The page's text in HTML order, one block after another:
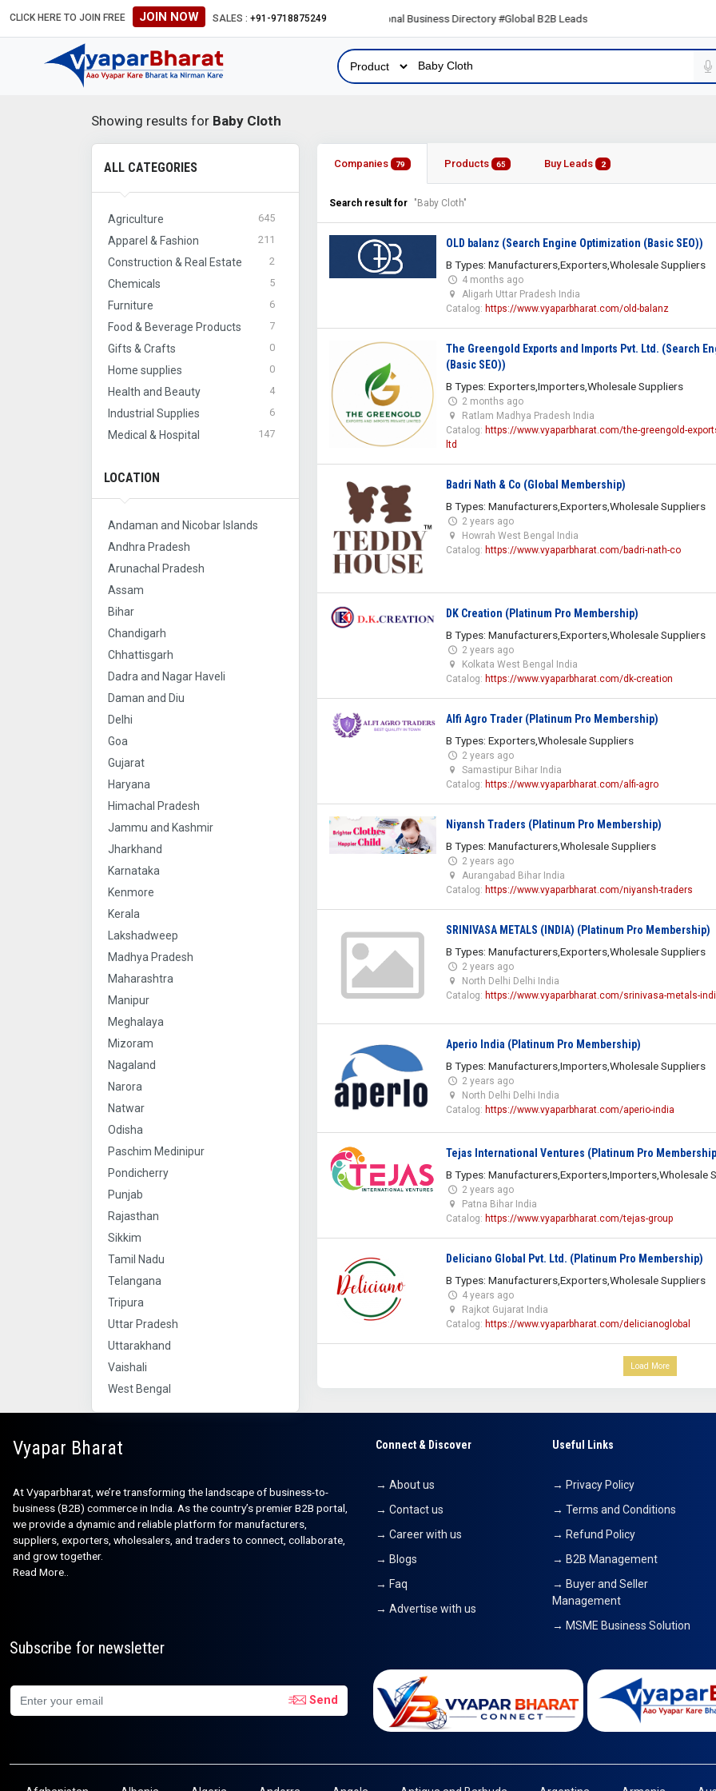
CLICK HERE TO JOIN FREE JOIN NOW SALES : +91-9718875249
#Global B2B Leads #International Business Directory #Global B2B Leads
Showing results for Baby Cloth
ALL CATEGORIES
Agriculture 645
Apparel & Fashion 211
Construction & Real Estate 2
Chemicals 5
Furniture 6
Food & Beverage Products 7
Gifts & Crafts 0
Home supplies 0
Health and Beauty 4
Industrial Supplies 6
Medical & Hospital 147
LOCATION
Andaman and Nicobar Islands
Andhra Pradesh
Arunachal Pradesh
Assam
Bihar
Chandigarh
Chhattisgarh
Dadra and Nagar Haveli
Daman and Diu
Delhi
Goa
Gujarat
Haryana
Himachal Pradesh
Jammu and Kashmir
Jharkhand
Karnataka
Kenmore
Kerala
Lakshadweep
Madhya Pradesh
Maharashtra
Manipur
Meghalaya
Mizoram
Nagaland
Narora
Natwar
Odisha
Paschim Medinipur
Pondicherry
Punjab
Rajasthan
Sikkim
Tamil Nadu
Telangana
Tripura
Uttar Pradesh
Uttarakhand
Vaishali
West Bengal
Companies 79 Products 65 Buy Leads 2
Search result for "Baby Cloth"
OLD balanz (Search Engine Optimization (Basic SEO))
B Types: Manufacturers,Exporters,Wholesale Suppliers
4 months ago
Aligarh Uttar Pradesh India
Catalog: https://www.vyaparbharat.com/old-balanz
The Greengold Exports and Imports Pvt. Ltd. (Search
(Basic SEO))
B Types: Exporters,Importers,Wholesale Suppliers
2 months ago
Ratlam Madhya Pradesh India
Catalog: https://www.vyaparbharat.com/the-greengold-
ltd
Badri Nath & Co (Global Membership)
B Types: Manufacturers,Exporters,Wholesale Suppliers
2 years ago
Howrah West Bengal India
Catalog: https://www.vyaparbharat.com/badri-nath-co
DK Creation (Platinum Pro Membership)
B Types: Manufacturers,Exporters,Wholesale Suppliers
2 years ago
Kolkata West Bengal India
Catalog: https://www.vyaparbharat.com/dk-creation
Alfi Agro Trader (Platinum Pro Membership)
B Types: Exporters,Wholesale Suppliers
2 years ago
Samastipur Bihar India
Catalog: https://www.vyaparbharat.com/alfi-agro
Niyansh Traders (Platinum Pro Membership)
B Types: Manufacturers,Wholesale Suppliers
2 years ago
Aurangabad Bihar India
Catalog: https://www.vyaparbharat.com/niyansh-traders
SRINIVASA METALS (INDIA) (Platinum Pro Membership)
B Types: Manufacturers,Exporters,Wholesale Suppliers
2 years ago
North Delhi Delhi India
Catalog: https://www.vyaparbharat.com/srinivasa-metals-
Aperio India (Platinum Pro Membership)
B Types: Manufacturers,Importers,Wholesale Suppliers
2 years ago
North Delhi Delhi India
Catalog: https://www.vyaparbharat.com/aperio-india
Tejas International Ventures (Platinum Pro
B Types: Manufacturers,Exporters,Importers,Wholesale
2 years ago
Patna Bihar India
Catalog: https://www.vyaparbharat.com/tejas-group
Deliciano Global Pvt. Ltd. (Platinum Pro Membership)
B Types: Manufacturers,Exporters,Wholesale Suppliers
4 years ago
Rajkot Gujarat India
Catalog: https://www.vyaparbharat.com/delicianoglobal
Load More
Vyapar Bharat
At Vyaparbharat, we’re transforming the landscape of business-to-
business (B2B) commerce in India. As the country’s premier B2B portal,
we provide a dynamic and reliable platform for manufacturers,
suppliers, exporters, wholesalers, and traders to connect, collaborate,
and grow together.
Read More..
Connect & Discover
→ About us
→ Contact us
→ Career with us
→ Blogs
→ Faq
→ Advertise with us
Useful Links
→ Privacy Policy
→ Terms and Conditions
→ Refund Policy
→ B2B Management
→ Buyer and Seller
Management
→ MSME Business Solution
Subscribe for newsletter
Send